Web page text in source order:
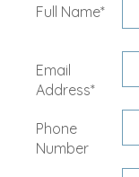
Full Name*
Email
Address*
Phone
Number